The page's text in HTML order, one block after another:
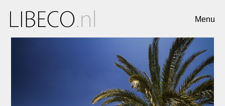
Menu